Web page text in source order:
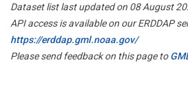
Dataset list last updated on 08 August
API access is available on our ERDDAP
https://erddap.gml.noaa.gov/
Please send feedback on this page to